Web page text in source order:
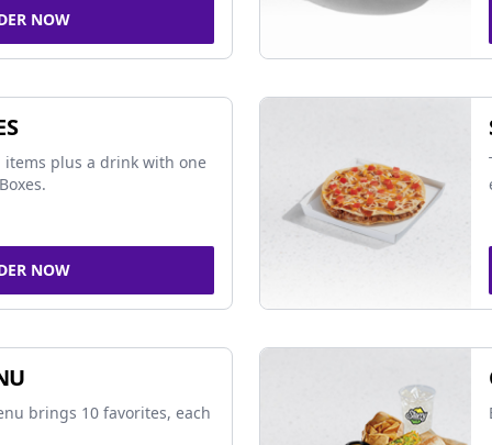
NOW
plus a drink with one
NOW
brings 10 favorites, each